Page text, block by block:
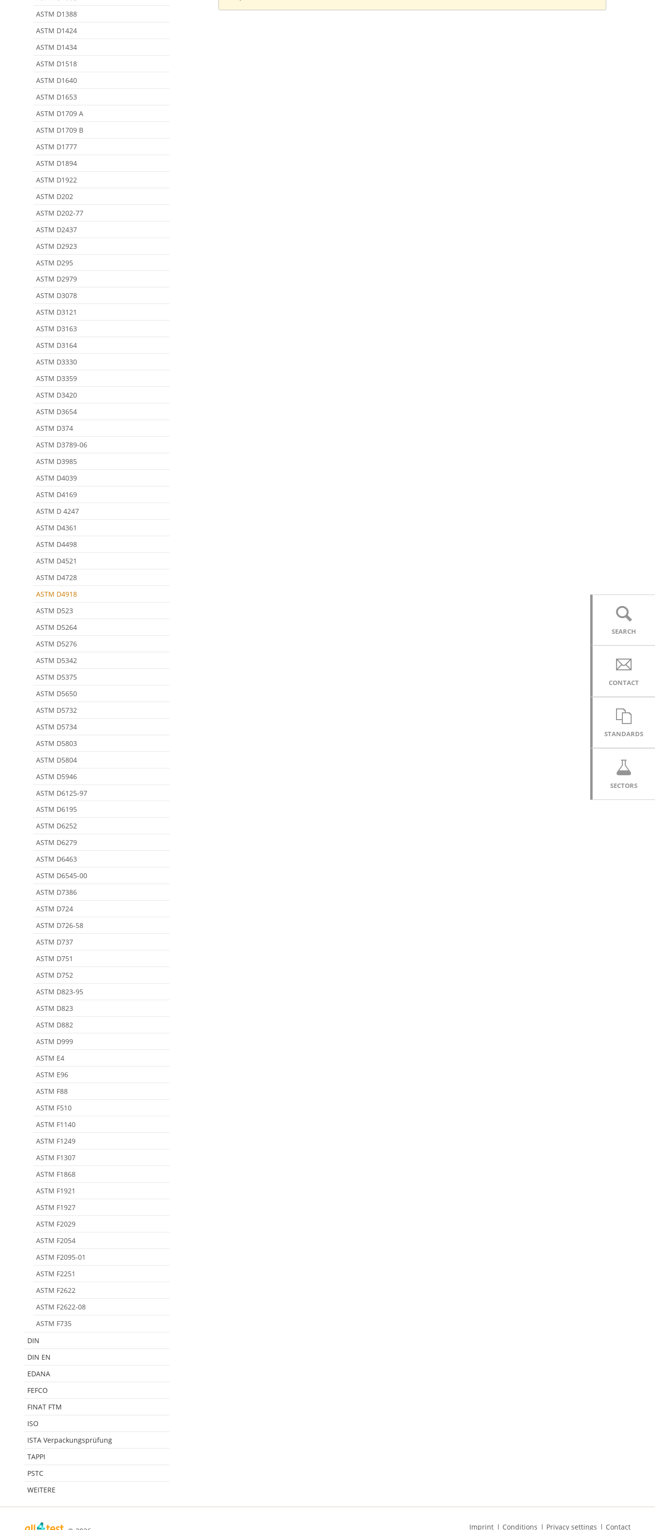
SEARCH
CONTACT
STANDARDS
SECTORS
ASTM D1388
ASTM D1424
ASTM D1434
ASTM D1518
ASTM D1640
ASTM D1653
ASTM D1709 A
ASTM D1709 B
ASTM D1777
ASTM D1894
ASTM D1922
ASTM D202
ASTM D202-77
ASTM D2437
ASTM D2923
ASTM D295
ASTM D2979
ASTM D3078
ASTM D3121
ASTM D3163
ASTM D3164
ASTM D3330
ASTM D3359
ASTM D3420
ASTM D3654
ASTM D374
ASTM D3789-06
ASTM D3985
ASTM D4039
ASTM D4169
ASTM D 4247
ASTM D4361
ASTM D4498
ASTM D4521
ASTM D4728
ASTM D4918
ASTM D523
ASTM D5264
ASTM D5276
ASTM D5342
ASTM D5375
ASTM D5650
ASTM D5732
ASTM D5734
ASTM D5803
ASTM D5804
ASTM D5946
ASTM D6125-97
ASTM D6195
ASTM D6252
ASTM D6279
ASTM D6463
ASTM D6545-00
ASTM D7386
ASTM D724
ASTM D726-58
ASTM D737
ASTM D751
ASTM D752
ASTM D823-95
ASTM D823
ASTM D882
ASTM D999
ASTM E4
ASTM E96
ASTM F88
ASTM F510
ASTM F1140
ASTM F1249
ASTM F1307
ASTM F1868
ASTM F1921
ASTM F1927
ASTM F2029
ASTM F2054
ASTM F2095-01
ASTM F2251
ASTM F2622
ASTM F2622-08
ASTM F735
DIN
DIN EN
EDANA
FEFCO
FINAT FTM
ISO
ISTA Verpackungsprüfung
TAPPI
PSTC
WEITERE
Skip
Imprint Conditions Privacy settings Contact